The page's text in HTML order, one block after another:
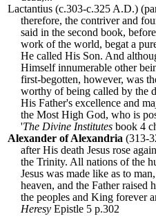
Lactantius (c.303-c.325 A.D.)
therefore, the contriver and
said in the second book,
work of the world, begat a
He called His Son. And
Himself innumerable other
first-begotten, however, was
worthy of being called by the
His Father's excellence and
the Most High God, who is
'The Divine Institutes book 4
Alexander of Alexandria (313-
after His death Jesus rose
the Trinity. All nations of the
Jesus was made like as to
heaven, and the Father raised
the peoples and King forever
Heresy Epistle 5 p.302